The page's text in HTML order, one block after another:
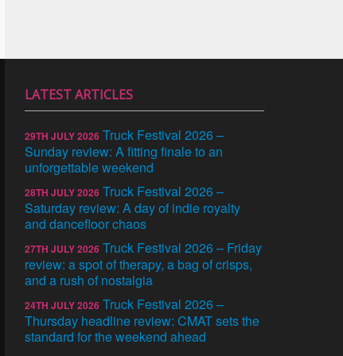
LATEST ARTICLES
29TH JULY 2026 Truck Festival 2026 –
Sunday review: A fitting finale to an
unforgettable weekend
28TH JULY 2026 Truck Festival 2026 –
Saturday review: A day of indie royalty
and dancefloor chaos
27TH JULY 2026 Truck Festival 2026 – Friday
review: a spot of therapy, a bag of crisps,
and a rush of nostalgia
24TH JULY 2026 Truck Festival 2026 –
Thursday headline review: CMAT sets the
standard for the weekend ahead